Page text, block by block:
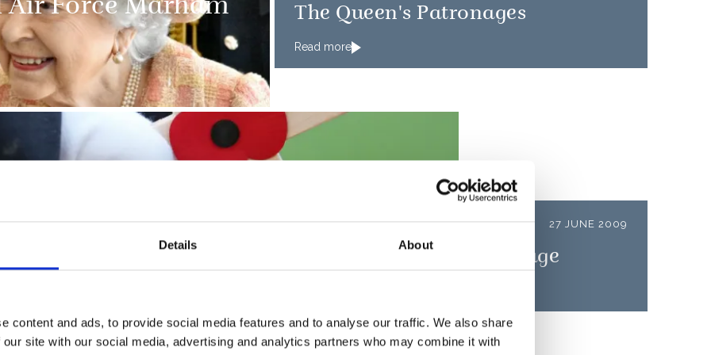
Details About
content and ads, to provide social media features and to analyse our traffic. We also share
site with our social media, advertising and analytics partners who may combine it with
Air Force Marham
in Morden
The Queen's Patronages
Read more
PRESS RELEASE 27 JUNE 2009
Armed Forces Day message